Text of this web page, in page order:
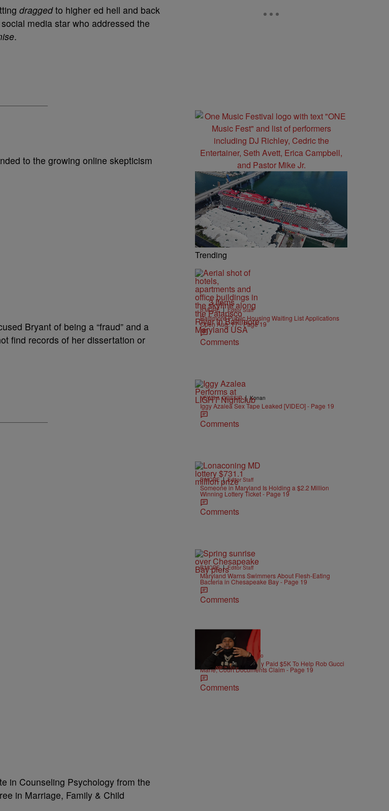
draggedto higher ed hell and back
media star who addressed the
.
to the growing online skepticism
Bryant of being a “fraud” and a
find records of her dissertation or
in Counseling Psychology from the
in Marriage, Family & Child
Trending
3 Items
B'MORE | Editor Staff
Baltimore Public Housing Waiting List Applications
Open Aug. 17 - Page 19
Comments
NEWS & GOSSIP | Konan
Iggy Azalea Sex Tape Leaked [VIDEO] - Page 19
Comments
B'MORE | Editor Staff
Someone in Maryland Is Holding a $2.2 Million
Winning Lottery Ticket - Page 19
Comments
B'MORE | Editor Staff
Maryland Warns Swimmers About Flesh-Eating
Bacteria in Chesapeake Bay - Page 19
Comments
ENTERTAINMENT | Weso
Pooh Shiesty Allegedly Paid $5K To Help Rob Gucci
Mane, Court Documents Claim - Page 19
Comments